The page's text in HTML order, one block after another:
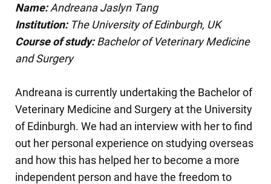
Name:Andreana Jaslyn Tang
Institution: The University of Edinburgh, UK
Course of study:Bachelor of Veterinary Medicine
and Surgery
Andreana is currently undertaking the Bachelor of
Veterinary Medicine and Surgery at the University
of Edinburgh. We had an interview with her to find
out her personal experience on studying overseas
and how this has helped her to become a more
independent person and have the freedom to